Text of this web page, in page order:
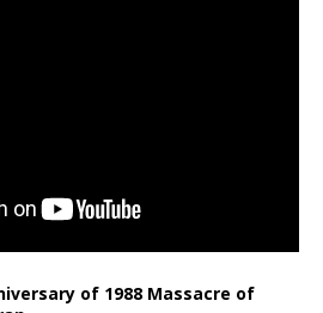
of 1988 Massacre of